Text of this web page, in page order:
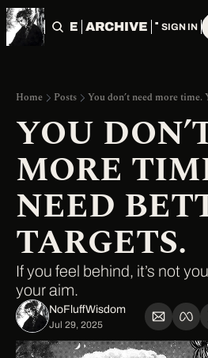
HOME ARCHIVE TAGS
SIGN IN
Home Posts You don’t need more time.
YOU
MORE
NEED
TARGETS.
If you feel behind, it’s not
your aim.
NoFluffWisdom ‎
Jul 29, 2025